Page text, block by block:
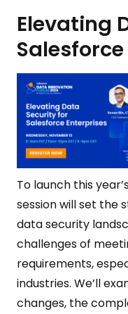
Elevating
To launch this
session will set the
data security
challenges of
requirements,
industries. We’ll
changes, the